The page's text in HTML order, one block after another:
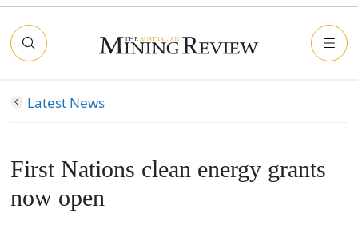
Latest News
First Nations clean energy grants
now open